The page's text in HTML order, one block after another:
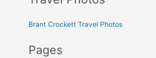
Brant Crockett Travel Photos
Pages